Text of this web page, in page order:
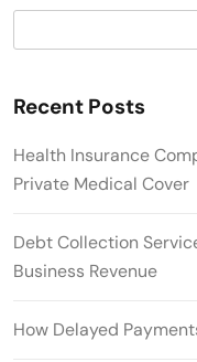
Recent Posts
Health Insurance
Private Medical Cover
Debt Collection
Business Revenue
How Delayed